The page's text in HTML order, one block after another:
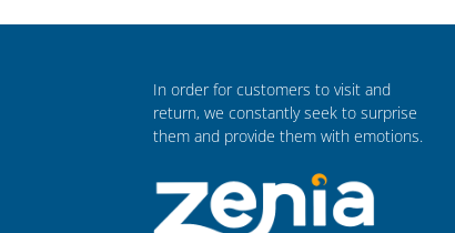
In order for customers to visit and
return, we constantly seek to surprise
them and provide them with emotions.